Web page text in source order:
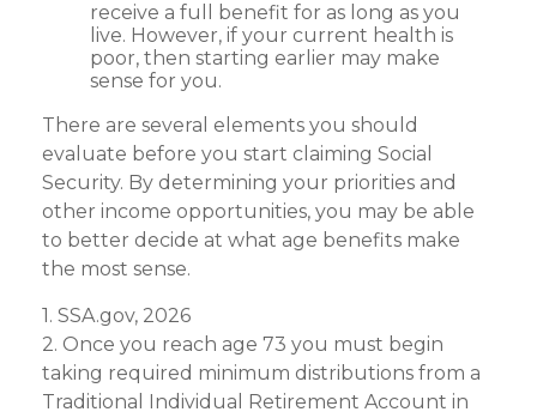
receive a full benefit for as long as you
live. However, if your current health is
poor, then starting earlier may make
sense for you.
There are several elements you should
evaluate before you start claiming Social
Security. By determining your priorities and
other income opportunities, you may be able
to better decide at what age benefits make
the most sense.
1. SSA.gov, 2026
2. Once you reach age 73 you must begin
taking required minimum distributions from a
Traditional Individual Retirement Account in